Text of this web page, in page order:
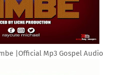
|Official Mp3 Gospel Audio